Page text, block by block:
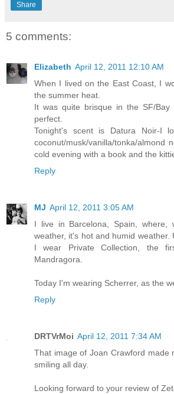
Share
5 comments:
Elizabeth April 12, 2011 12:10 AM
When I lived on the East Coast, I
the summer heat.
It was quite brisque in the SF/Bay
perfect.
Tonight's scent is Datura Noir-I
coconut/musk/vanilla/tonka/almond
cold evening with a book and the
Reply
MJ April 12, 2011 3:05 AM
I live in Barcelona, Spain,
weather, it's hot and humid weather.
I wear Private Collection, the
Mandragora.
Today I'm wearing Scherrer, as the
Reply
DRTVrMoi April 12, 2011 7:34 AM
That image of Joan Crawford made
smiling all day.
Looking forward to your review of